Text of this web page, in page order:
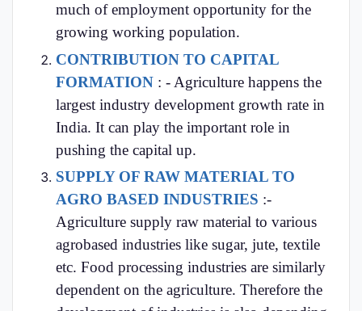
much of employment opportunity for the
growing working population.
CONTRIBUTION TO CAPITAL
FORMATION : - Agriculture happens the
largest industry development growth rate in
India. It can play the important role in
pushing the capital up.
SUPPLY OF RAW MATERIAL TO
AGRO BASED INDUSTRIES :-
Agriculture supply raw material to various
agrobased industries like sugar, jute, textile
etc. Food processing industries are similarly
dependent on the agriculture. Therefore the